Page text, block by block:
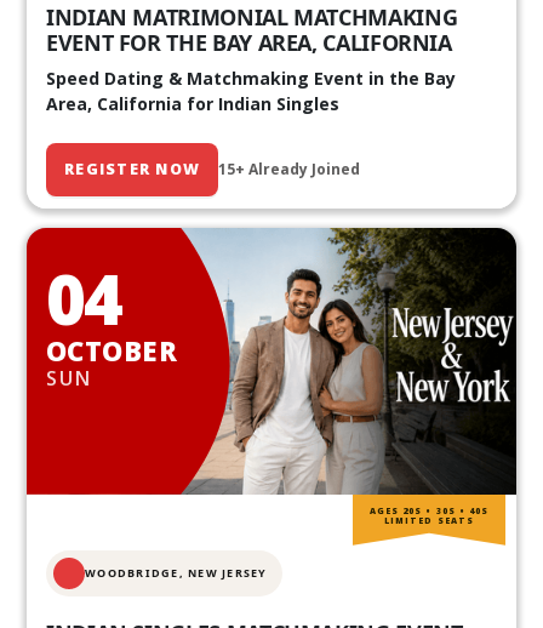
INDIAN MATRIMONIAL MATCHMAKING
EVENT FOR THE BAY AREA, CALIFORNIA
Speed Dating & Matchmaking Event in the Bay
Area, California for Indian Singles
REGISTER NOW 15+ Already Joined
04
OCTOBER
SUN
WOODBRIDGE, NEW JERSEY
AGES 20S • 30S • 40S
LIMITED SEATS